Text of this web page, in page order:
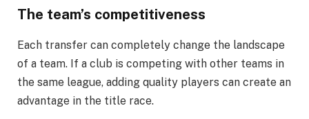
The team’s competitiveness
Each transfer can completely change the landscape
of a team. If a club is competing with other teams in
the same league, adding quality players can create an
advantage in the title race.